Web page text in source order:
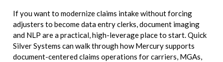
If you want to modernize claims intake without forcing
adjusters to become data entry clerks, document imaging
and NLP are a practical, high-leverage place to start. Quick
Silver Systems can walk through how Mercury supports
document-centered claims operations for carriers, MGAs,